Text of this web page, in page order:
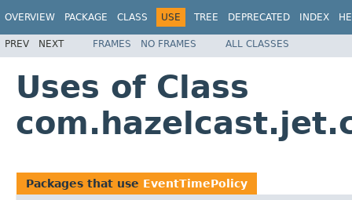
OVERVIEW PACKAGE CLASS USE TREE DEPRECATED INDEX
PREV NEXT FRAMES NO FRAMES ALL CLASSES
Uses of Class
Packages that use EventTimePolicy